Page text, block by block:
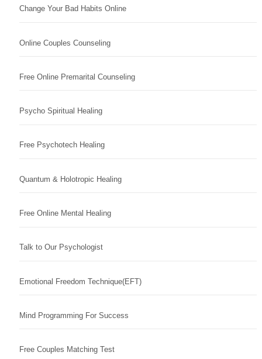
Change Your Bad Habits Online
Online Couples Counseling
Free Online Premarital Counseling
Psycho Spiritual Healing
Free Psychotech Healing
Quantum & Holotropic Healing
Free Online Mental Healing
Talk to Our Psychologist
Emotional Freedom Technique(EFT)
Mind Programming For Success
Free Couples Matching Test